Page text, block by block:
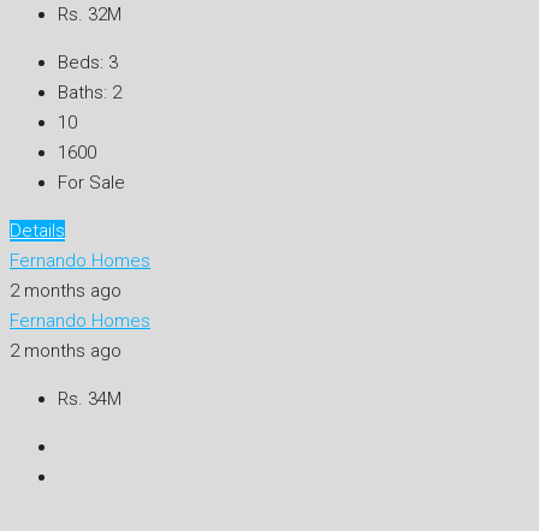
Rs. 32M
Beds: 3
Baths: 2
10
1600
For Sale
Details
Fernando Homes
2 months ago
Fernando Homes
2 months ago
Rs. 34M